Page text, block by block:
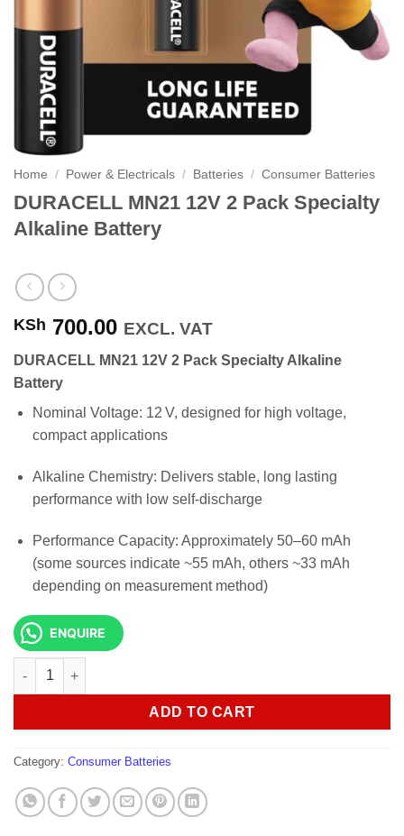
Home / Power & Electricals / Batteries / Consumer Batteries
DURACELL MN21 12V 2 Pack Specialty
Alkaline Battery
KSh 700.00 EXCL. VAT
DURACELL MN21 12V 2 Pack Specialty Alkaline
Battery
Nominal Voltage: 12 V, designed for high voltage,
compact applications
Alkaline Chemistry: Delivers stable, long lasting
performance with low self-discharge
Performance Capacity: Approximately 50–60 mAh
(some sources indicate ~55 mAh, others ~33 mAh
depending on measurement method)
ENQUIRE
DURACELL MN21 12V 2 Pack Specialty Alkaline Battery
ADD TO CART
Category: Consumer Batteries